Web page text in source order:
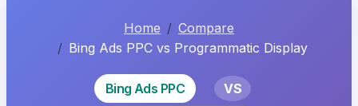
Home
Compare
Bing Ads PPC vs Programmatic Display
Bing Ads PPC
VS